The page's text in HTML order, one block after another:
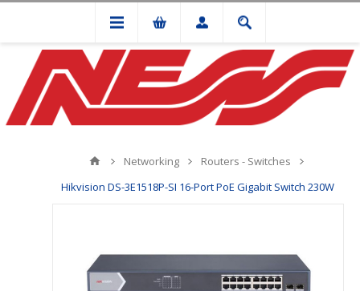
Networking
Routers - Switches
Hikvision DS-3E1518P-SI 16-Port PoE Gigabit Switch 230W